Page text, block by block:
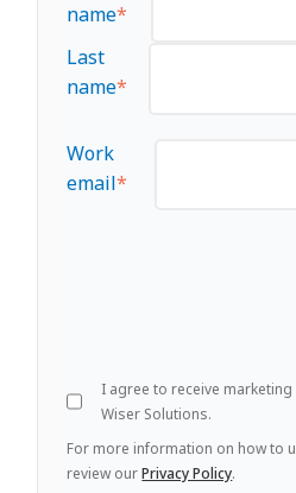
name*
Last
name*
Work
email*
I agree to receive
Wiser Solutions.
For more information on how to
review ourPrivacy Policy.